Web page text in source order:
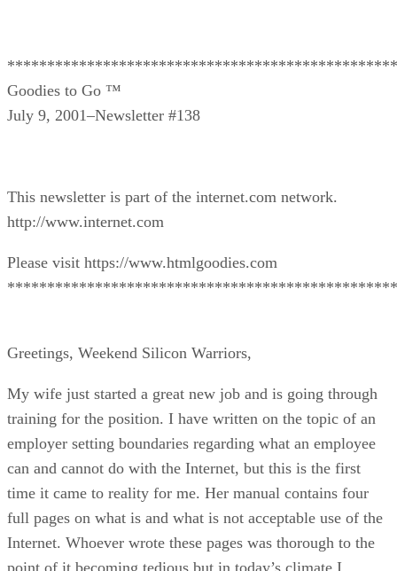
Goodies to Go ™
July 9, 2001–Newsletter #138
This newsletter is part of the internet.com network.
http://www.internet.com
Please visit https://www.htmlgoodies.com
Greetings, Weekend Silicon Warriors,
My wife just started a great new job and is going through
training for the position. I have written on the topic of an
employer setting boundaries regarding what an employee
can and cannot do with the Internet, but this is the first
time it came to reality for me. Her manual contains four
full pages on what is and what is not acceptable use of the
Internet. Whoever wrote these pages was thorough to the
point of it becoming tedious but in today’s climate I